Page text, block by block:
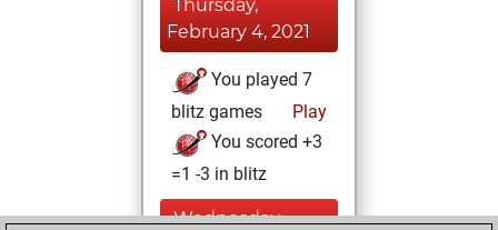
Thursday,
February 4, 2021
You played 7
blitz games
Play
You scored +3
=1 -3 in blitz
Wednesday,